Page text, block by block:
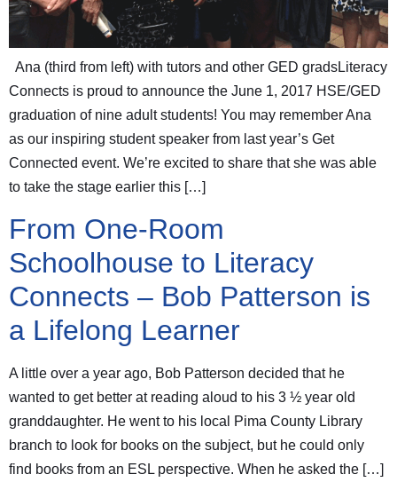
Ana (third from left) with tutors and other GED gradsLiteracy
Connects is proud to announce the June 1, 2017 HSE/GED
graduation of nine adult students! You may remember Ana
as our inspiring student speaker from last year’s Get
Connected event. We’re excited to share that she was able
to take the stage earlier this […]
From One-Room
Schoolhouse to Literacy
Connects – Bob Patterson is
a Lifelong Learner
A little over a year ago, Bob Patterson decided that he
wanted to get better at reading aloud to his 3 ½ year old
granddaughter. He went to his local Pima County Library
branch to look for books on the subject, but he could only
find books from an ESL perspective. When he asked the […]